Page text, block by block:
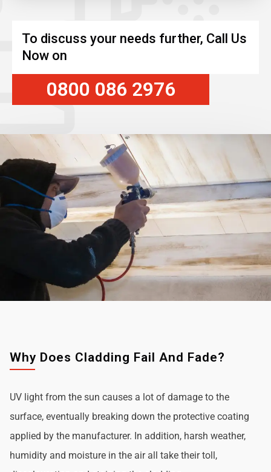
To discuss your needs further, Call Us
Now on
0800 086 2976
Why Does Cladding Fail And Fade?
UV light from the sun causes a lot of damage to the
surface, eventually breaking down the protective coating
applied by the manufacturer. In addition, harsh weather,
humidity and moisture in the air all take their toll,